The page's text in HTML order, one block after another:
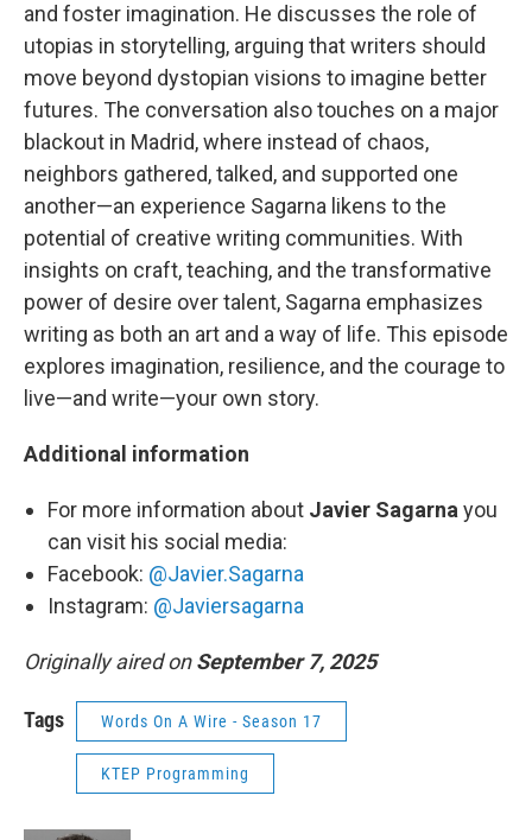
and foster imagination. He discusses the role of
utopias in storytelling, arguing that writers should
move beyond dystopian visions to imagine better
futures. The conversation also touches on a major
blackout in Madrid, where instead of chaos,
neighbors gathered, talked, and supported one
another—an experience Sagarna likens to the
potential of creative writing communities. With
insights on craft, teaching, and the transformative
power of desire over talent, Sagarna emphasizes
writing as both an art and a way of life. This episode
explores imagination, resilience, and the courage to
live—and write—your own story.
Additional information
For more information about Javier Sagarnayou
can visit his social media:
Facebook: @Javier.Sagarna
Instagram: @Javiersagarna
Originally aired onSeptember 7, 2025
Tags Words On A Wire - Season 17
KTEP Programming